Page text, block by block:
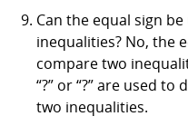
Can the equal sign
inequalities? No, the
compare two
“?” or “?” are used
two inequalities.